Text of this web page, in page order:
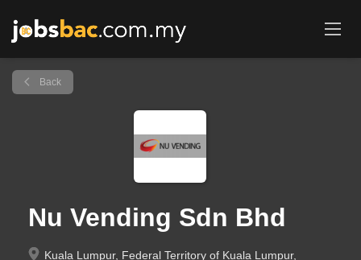
Back
Nu Vending Sdn Bhd
Kuala Lumpur, Federal Territory of Kuala Lumpur,